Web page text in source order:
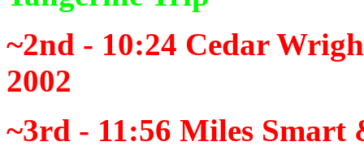
~2nd - 10:24 Cedar
2002
~3rd - 11:56 Miles Smart